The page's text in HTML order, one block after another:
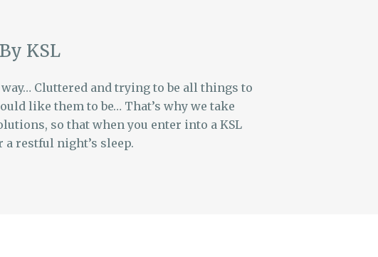
KSL
Cluttered and trying to be all things to
like them to be… That’s why we take
so that when you enter into a KSL
a restful night’s sleep.